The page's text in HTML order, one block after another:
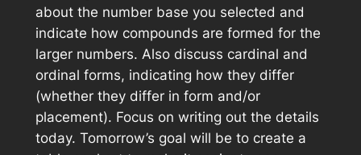
about the number base you selected and
indicate how compounds are formed for the
larger numbers. Also discuss cardinal and
ordinal forms, indicating how they differ
(whether they differ in form and/or
placement). Focus on writing out the details
today. Tomorrow’s goal will be to create a